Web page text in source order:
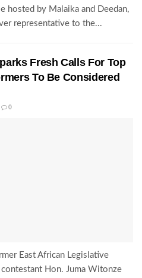
hosted by Malaika and Deedan,
representative to the...
Fresh Calls For Top
To Be Considered
0
East African Legislative
Hon. Juma Witonze